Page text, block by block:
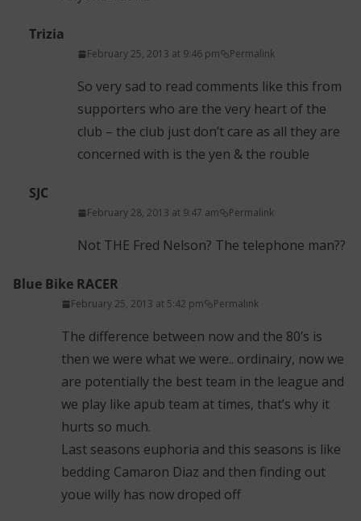
Trizia
February 25, 2013 at 9:46 pm Permalink
So very sad to read comments like this from
supporters who are the very heart of the
club – the club just don’t care as all they are
concerned with is the yen & the rouble
SJC
February 28, 2013 at 9:47 am Permalink
Not THE Fred Nelson? The telephone man??
Blue Bike RACER
February 25, 2013 at 5:42 pm Permalink
The difference between now and the 80’s is
then we were what we were.. ordinairy, now we
are potentially the best team in the league and
we play like apub team at times, that’s why it
hurts so much.
Last seasons euphoria and this seasons is like
bedding Camaron Diaz and then finding out
youe willy has now droped off